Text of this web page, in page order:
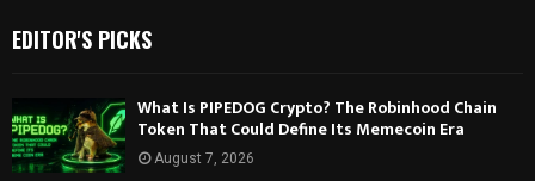
EDITOR'S PICKS
What Is PIPEDOG Crypto? The Robinhood Chain
Token That Could Define Its Memecoin Era
August 7, 2026